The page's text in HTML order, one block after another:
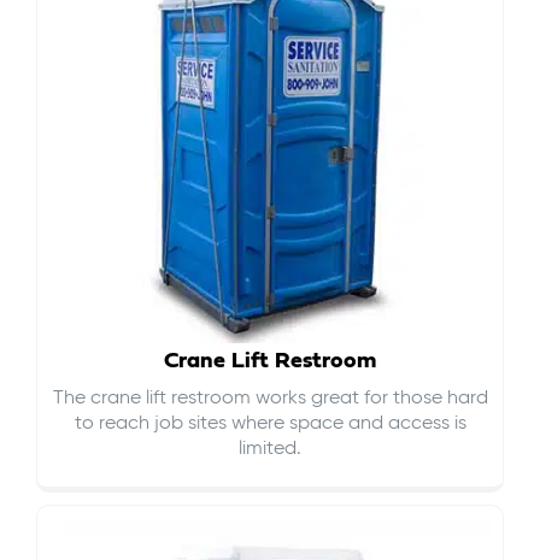
Crane Lift Restroom
The crane lift restroom works great for those hard
to reach job sites where space and access is
limited.